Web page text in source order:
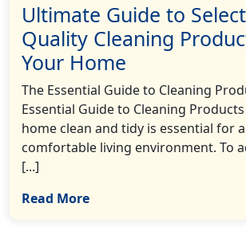
Ultimate Guide to
Quality Cleaning
Your Home
The Essential Guide to Cleaning
Essential Guide to Cleaning
home clean and tidy is essential for
comfortable living environment. To
[...]
Read More